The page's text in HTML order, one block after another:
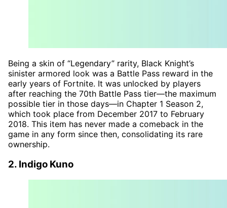
Being a skin of “Legendary” rarity, Black Knight’s
sinister armored look was a Battle Pass reward in the
early years of Fortnite. It was unlocked by players
after reaching the 70th Battle Pass tier—the maximum
possible tier in those days—in Chapter 1 Season 2,
which took place from December 2017 to February
2018. This item has never made a comeback in the
game in any form since then, consolidating its rare
ownership.
2. Indigo Kuno